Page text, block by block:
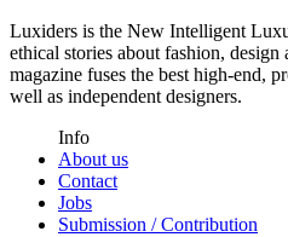
Luxiders is the New Intelligent
ethical stories about fashion,
magazine fuses the best high-end,
well as independent designers.
Info
About us
Contact
Jobs
Submission / Contribution